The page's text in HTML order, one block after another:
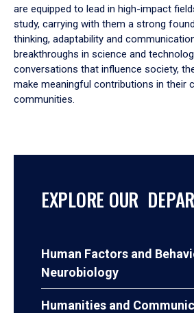
are equipped to lead in high-impact
study, carrying with them a strong
thinking, adaptability and
breakthroughs in science and
conversations that influence society,
make meaningful contributions in their
communities.
EXPLORE OUR
Human Factors and
Neurobiology
Humanities and